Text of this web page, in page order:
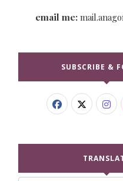
email me:
SUBSCRIBE &